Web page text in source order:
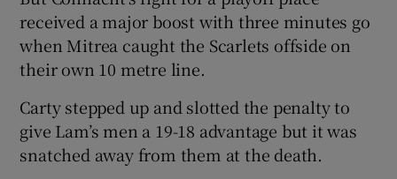
received a major boost with three minutes go
when Mitrea caught the Scarlets offside on
their own 10 metre line.
Carty stepped up and slotted the penalty to
give Lam’s men a 19-18 advantage but it was
snatched away from them at the death.